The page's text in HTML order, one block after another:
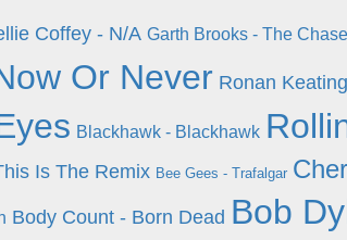
Coffey - N/A Garth Brooks - The Chase
Or Never Ronan
Blackhawk - Blackhawk
Is The Remix Bee Gees - Trafalgar
Body Count - Born Dead Bob